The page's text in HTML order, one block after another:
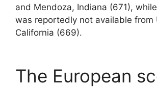
and Mendoza, Indiana (671),
was reportedly not available from
California (669).
The European